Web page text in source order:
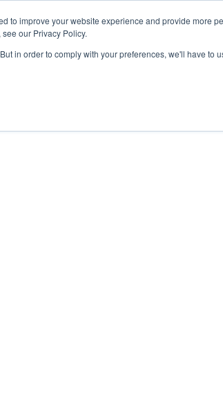
to improve your website experience and provide more
our Privacy Policy.
in order to comply with your preferences, we'll have to